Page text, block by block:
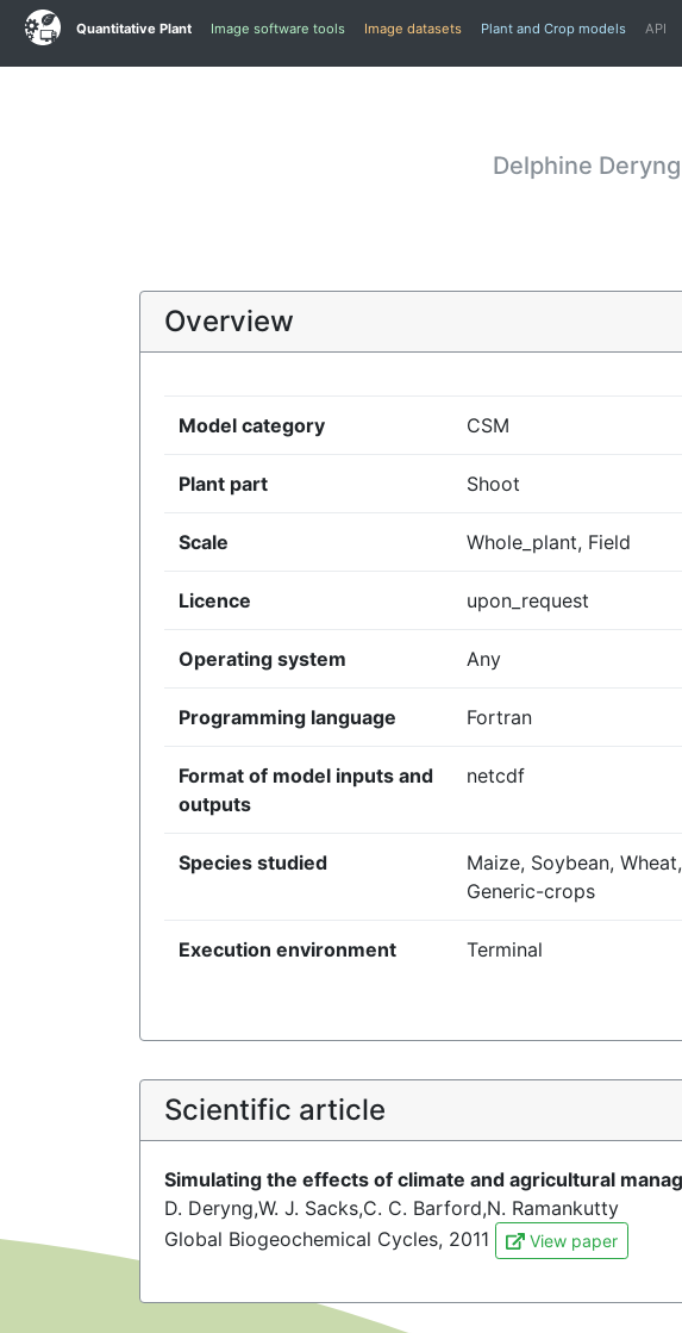
Quantitative Plant Image software tools Image datasets Plant and Crop models API
Delphine
Overview
Model category CSM
Plant part Shoot
Scale Whole_plant, Field
Licence upon_request
Operating system Any
Programming language Fortran
Format of model inputs and
outputs
netcdf
Species studied
Maize, Soybean, Wheat,
Generic-crops
Execution environment Terminal
Scientific article
Simulating the effects of climate and agricultural
D. Deryng,W. J. Sacks,C. C. Barford,N. Ramankutty
Global Biogeochemical Cycles, 2011
View paper